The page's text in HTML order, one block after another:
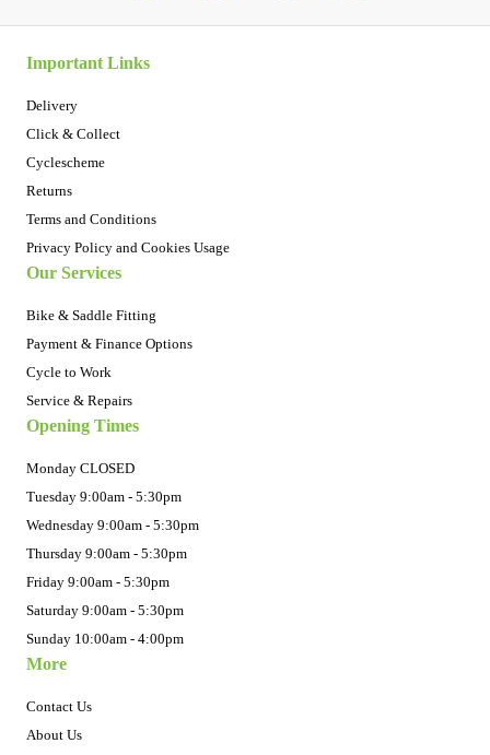
Important Links
Delivery
Click & Collect
Cyclescheme
Returns
Terms and Conditions
Privacy Policy and Cookies Usage
Our Services
Bike & Saddle Fitting
Payment & Finance Options
Cycle to Work
Service & Repairs
Opening Times
Monday CLOSED
Tuesday 9:00am - 5:30pm
Wednesday 9:00am - 5:30pm
Thursday 9:00am - 5:30pm
Friday 9:00am - 5:30pm
Saturday 9:00am - 5:30pm
Sunday 10:00am - 4:00pm
More
Contact Us
About Us